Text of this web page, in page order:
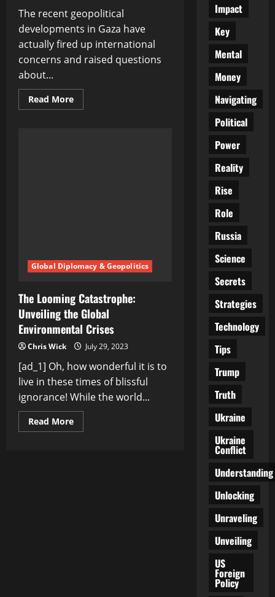
The recent geopolitical
developments in Gaza have
actually fired up international
concerns and raised questions
about...
Read MoreRead
more
Global Diplomacy & Geopolitics
The Looming Catastrophe:
Unveiling the Global
Environmental Crises
Chris Wick July 29, 2023
[ad_1] Oh, how wonderful it is to
live in these times of blissful
ignorance! While the world...
Read MoreRead
more
Impact
Key
Mental
Money
Navigating
Political
Power
Reality
Rise
Role
Russia
Science
Secrets
Strategies
Technology
Tips
Trump
Truth
Ukraine
Ukraine
Conflict
Understanding
Unlocking
Unraveling
Unveiling
US
Foreign
Policy